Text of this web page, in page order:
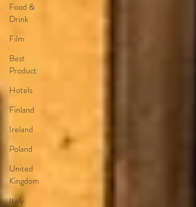
Food &
Drink
Film
Best
Product
Hotels
Finland
Ireland
Poland
United
Kingdom
Italy